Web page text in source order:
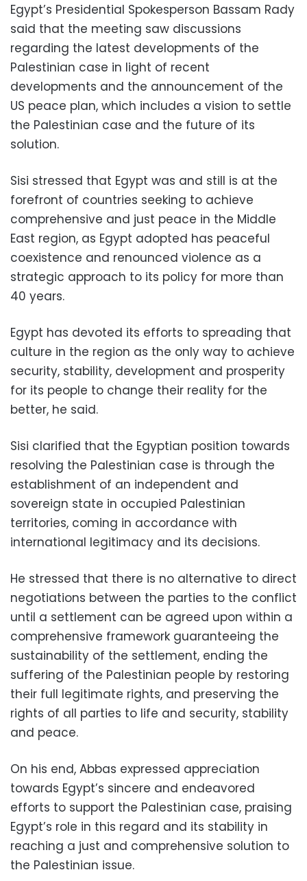
Egypt’s Presidential Spokesperson Bassam Rady
said that the meeting saw discussions
regarding the latest developments of the
Palestinian case in light of recent
developments and the announcement of the
US peace plan, which includes a vision to settle
the Palestinian case and the future of its
solution.
Sisi stressed that Egypt was and still is at the
forefront of countries seeking to achieve
comprehensive and just peace in the Middle
East region, as Egypt adopted has peaceful
coexistence and renounced violence as a
strategic approach to its policy for more than
40 years.
Egypt has devoted its efforts to spreading that
culture in the region as the only way to achieve
security, stability, development and prosperity
for its people to change their reality for the
better, he said.
Sisi clarified that the Egyptian position towards
resolving the Palestinian case is through the
establishment of an independent and
sovereign state in occupied Palestinian
territories, coming in accordance with
international legitimacy and its decisions.
He stressed that there is no alternative to direct
negotiations between the parties to the conflict
until a settlement can be agreed upon within a
comprehensive framework guaranteeing the
sustainability of the settlement, ending the
suffering of the Palestinian people by restoring
their full legitimate rights, and preserving the
rights of all parties to life and security, stability
and peace.
On his end, Abbas expressed appreciation
towards Egypt’s sincere and endeavored
efforts to support the Palestinian case, praising
Egypt’s role in this regard and its stability in
reaching a just and comprehensive solution to
the Palestinian issue.